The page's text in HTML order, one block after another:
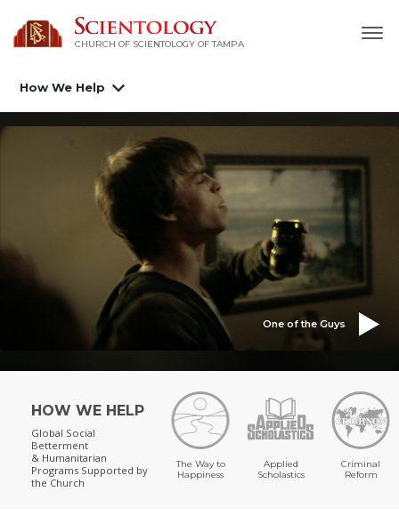
CHURCH OF SCIENTOLOGY OF TAMPA
How We Help
One of the Guys
HOW WE HELP
Global Social
Betterment
& Humanitarian
Programs Supported by
the Church
The Way to
Happiness
Applied
Scholastics
Criminal
Reform